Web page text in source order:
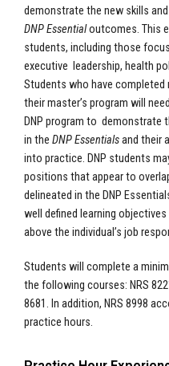
demonstrate the new skills
DNP Essentialoutcomes. This
students, including those
executive leadership, health
Students who have completed
their master’s program will
DNP program to demonstrate
in the DNP Essentialsand their
into practice. DNP students
positions that appear to
delineated in the DNP
well defined learning
above the individual’s job
Students will complete a
the following courses: NRS
8681. In addition, NRS 8998
practice hours.